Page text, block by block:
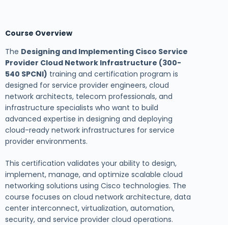
Course Overview
The Designing and Implementing Cisco Service
Provider Cloud Network Infrastructure (300-
540 SPCNI) training and certification program is
designed for service provider engineers, cloud
network architects, telecom professionals, and
infrastructure specialists who want to build
advanced expertise in designing and deploying
cloud-ready network infrastructures for service
provider environments.
This certification validates your ability to design,
implement, manage, and optimize scalable cloud
networking solutions using Cisco technologies. The
course focuses on cloud network architecture, data
center interconnect, virtualization, automation,
security, and service provider cloud operations.